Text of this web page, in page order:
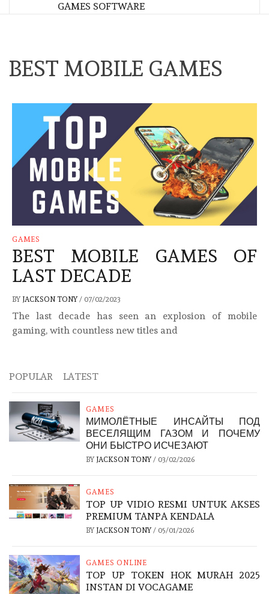
GAMES SOFTWARE
BEST MOBILE GAMES
GAMES
BEST MOBILE GAMES OF
LAST DECADE
BY JACKSON TONY/ 07/02/2023
The last decade has seen an explosion of mobile
gaming, with countless new titles and
POPULAR LATEST
GAMES
МИМОЛЁТНЫЕ ИНСАЙТЫ ПОД
ВЕСЕЛЯЩИМ ГАЗОМ И ПОЧЕМУ
ОНИ БЫСТРО ИСЧЕЗАЮТ
BY JACKSON TONY/ 03/02/2026
GAMES
TOP UP VIDIO RESMI UNTUK AKSES
PREMIUM TANPA KENDALA
BY JACKSON TONY/ 05/01/2026
GAMES ONLINE
TOP UP TOKEN HOK MURAH 2025
INSTAN DI VOCAGAME